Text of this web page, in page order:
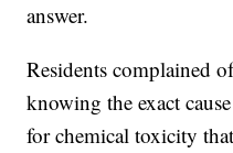
answer.
Residents complained
knowing the exact
for chemical toxicity